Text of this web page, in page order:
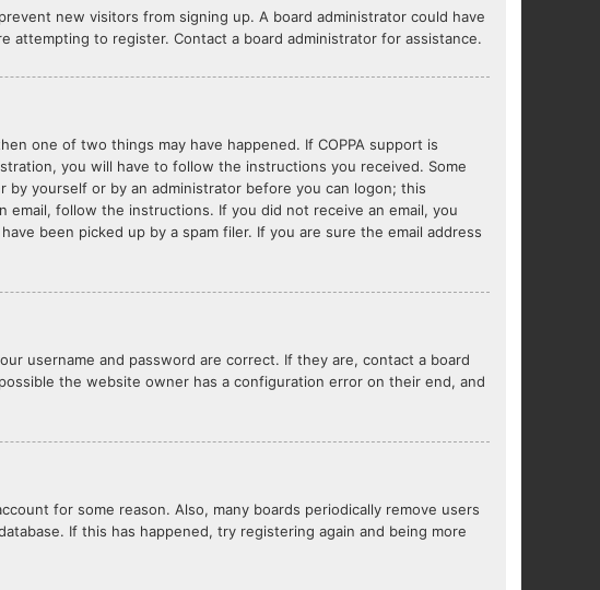
new visitors from signing up. A board administrator could have
attempting to register. Contact a board administrator for assistance.
one of two things may have happened. If COPPA support is
you will have to follow the instructions you received. Some
yourself or by an administrator before you can logon; this
follow the instructions. If you did not receive an email, you
been picked up by a spam filer. If you are sure the email address
username and password are correct. If they are, contact a board
the website owner has a configuration error on their end, and
for some reason. Also, many boards periodically remove users
If this has happened, try registering again and being more